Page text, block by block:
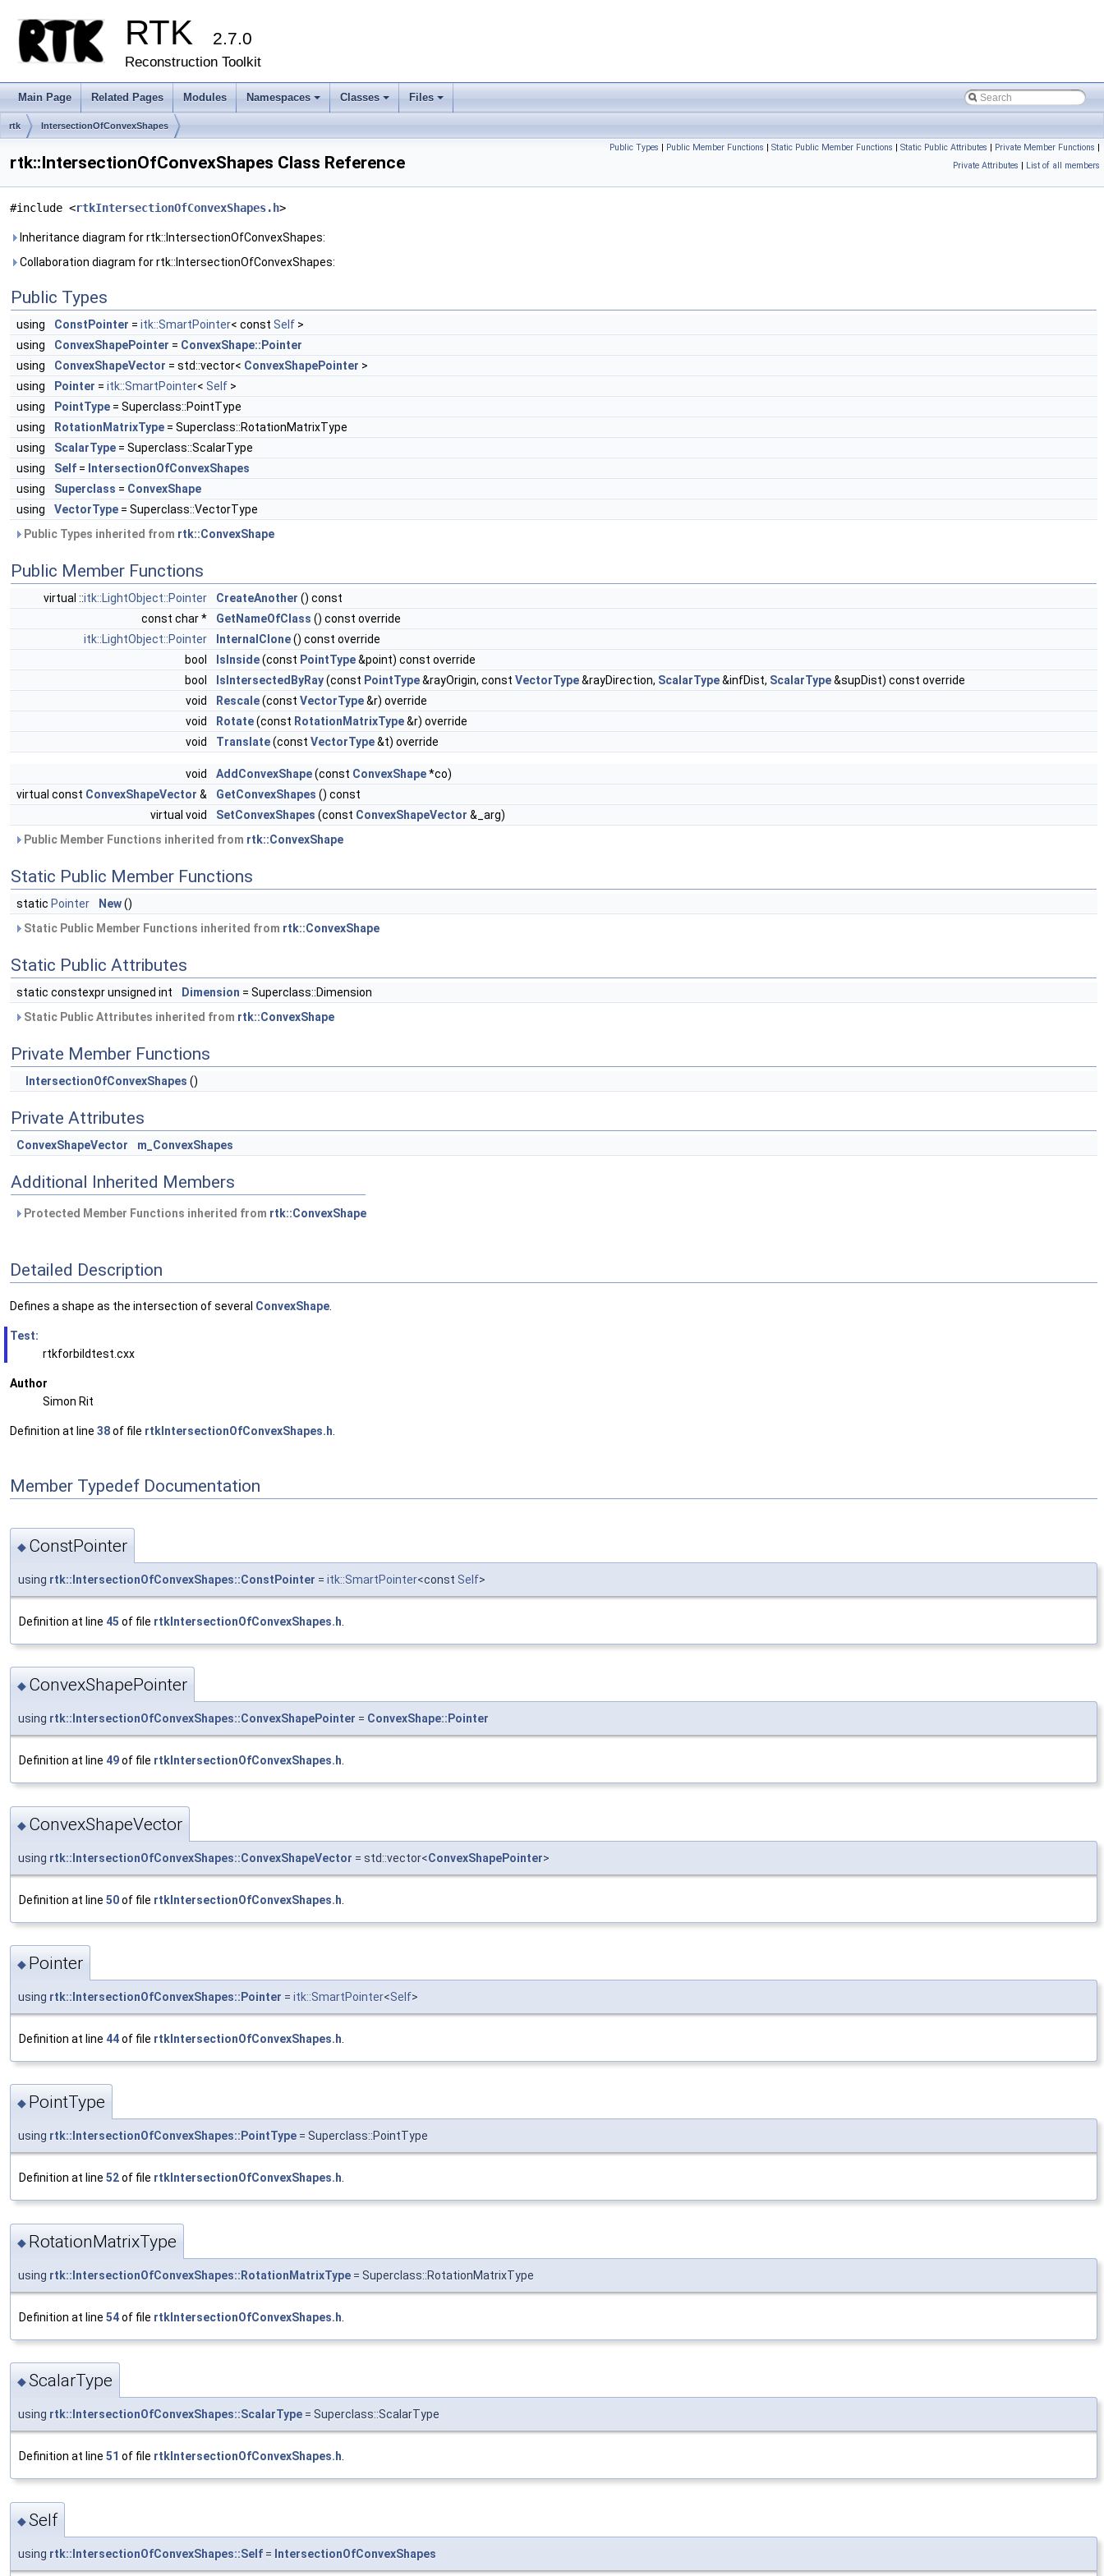
RTK 2.7.0
Reconstruction Toolkit
Main Page Related Pages Modules
+
Namespaces
+
Classes
+
Files
rtk IntersectionOfConvexShapes
Public Types | Public Member Functions | Static Public Member Functions | Static Public Attributes | Private Member Functions |
Private Attributes | List of all members
rtk::IntersectionOfConvexShapes Class Reference
#include <rtkIntersectionOfConvexShapes.h>
Inheritance diagram for rtk::IntersectionOfConvexShapes:
Collaboration diagram for rtk::IntersectionOfConvexShapes:
Public Types
using ConstPointer = itk::SmartPointer< const Self >
using
ConvexShapePointer = ConvexShape::Pointer
using
ConvexShapeVector = std::vector< ConvexShapePointer >
using
Pointer = itk::SmartPointer< Self >
using
PointType = Superclass::PointType
using
RotationMatrixType = Superclass::RotationMatrixType
using
ScalarType = Superclass::ScalarType
using
Self = IntersectionOfConvexShapes
using
Superclass = ConvexShape
using
VectorType = Superclass::VectorType
Public Types inherited from rtk::ConvexShape
Public Member Functions
virtual ::itk::LightObject::Pointer CreateAnother () const
const char *
GetNameOfClass () const override
itk::LightObject::Pointer
InternalClone() const override
bool
IsInside(const PointType&point) const override
bool
IsIntersectedByRay(const PointType&rayOrigin, const VectorType&rayDirection, ScalarType&infDist, ScalarType&supDist) const override
void
Rescale(const VectorType&r) override
void
Rotate(const RotationMatrixType&r) override
void
Translate(const VectorType&t) override
void AddConvexShape(const ConvexShape*co)
virtual const ConvexShapeVector & GetConvexShapes () const
virtual void
SetConvexShapes (const ConvexShapeVector &_arg)
Public Member Functions inherited from rtk::ConvexShape
Static Public Member Functions
static Pointer New()
Static Public Member Functions inherited from rtk::ConvexShape
Static Public Attributes
static constexpr unsigned int Dimension = Superclass::Dimension
Static Public Attributes inherited from rtk::ConvexShape
Private Member Functions
IntersectionOfConvexShapes ()
Private Attributes
ConvexShapeVector m_ConvexShapes
Additional Inherited Members
Protected Member Functions inherited from rtk::ConvexShape
Detailed Description
Defines a shape as the intersection of several ConvexShape
Test:
rtkforbildtest.cxx
Author
Simon Rit
Definition at line 38of file rtkIntersectionOfConvexShapes.h
Member Typedef Documentation
◆ ConstPointer
using rtk::IntersectionOfConvexShapes::ConstPointer = itk::SmartPointer<const Self>
Definition at line 45 of file rtkIntersectionOfConvexShapes.h
◆ ConvexShapePointer
using rtk::IntersectionOfConvexShapes::ConvexShapePointer = ConvexShape::Pointer
Definition at line 49of file rtkIntersectionOfConvexShapes.h
◆ ConvexShapeVector
using rtk::IntersectionOfConvexShapes::ConvexShapeVector = std::vector<ConvexShapePointer>
Definition at line 50of file rtkIntersectionOfConvexShapes.h
◆ Pointer
using rtk::IntersectionOfConvexShapes::Pointer = itk::SmartPointer<Self>
Definition at line 44of file rtkIntersectionOfConvexShapes.h
◆ PointType
using rtk::IntersectionOfConvexShapes::PointType = Superclass::PointType
Definition at line 52of file rtkIntersectionOfConvexShapes.h.
◆ RotationMatrixType
using rtk::IntersectionOfConvexShapes::RotationMatrixType = Superclass::RotationMatrixType
Definition at line 54of file rtkIntersectionOfConvexShapes.h
◆ScalarType
using rtk::IntersectionOfConvexShapes::ScalarType = Superclass::ScalarType
Definition at line 51 of file rtkIntersectionOfConvexShapes.h.
◆Self
using rtk::IntersectionOfConvexShapes::Self = IntersectionOfConvexShapes